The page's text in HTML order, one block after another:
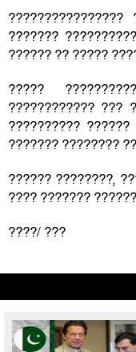
???????
?????? ?? ?????
?????
???????????? ???
??????????
??????? ????????
?????? ????????,
???? ??????? ??????
????/ ???